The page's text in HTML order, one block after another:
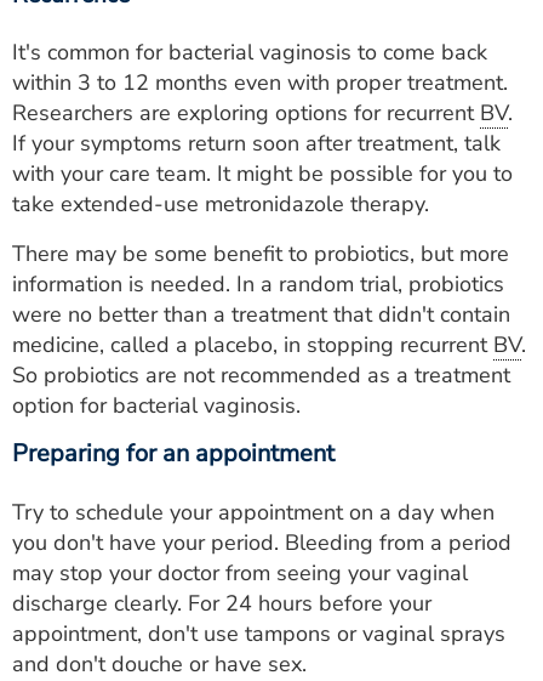
It's common for bacterial vaginosis to come back
within 3 to 12 months even with proper treatment.
Researchers are exploring options for recurrent BV.
If your symptoms return soon after treatment, talk
with your care team. It might be possible for you to
take extended-use metronidazole therapy.
There may be some benefit to probiotics, but more
information is needed. In a random trial, probiotics
were no better than a treatment that didn't contain
medicine, called a placebo, in stopping recurrent BV.
So probiotics are not recommended as a treatment
option for bacterial vaginosis.
Preparing for an appointment
Try to schedule your appointment on a day when
you don't have your period. Bleeding from a period
may stop your doctor from seeing your vaginal
discharge clearly. For 24 hours before your
appointment, don't use tampons or vaginal sprays
and don't douche or have sex.